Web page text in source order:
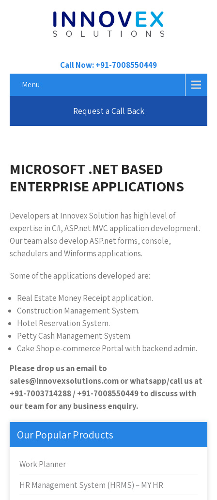
Call Now: +91-7008550449
Menu
Request a Call Back
MICROSOFT .NET BASED
ENTERPRISE APPLICATIONS
Developers at Innovex Solution has high level of
expertise in C#, ASP.net MVC application development.
Our team also develop ASP.net forms, console,
schedulers and Winforms applications.
Some of the applications developed are:
Real Estate Money Receipt application.
Construction Management System.
Hotel Reservation System.
Petty Cash Management System.
Cake Shop e-commerce Portal with backend admin.
Please drop us an email to
sales@innovexsolutions.com or whatsapp/call us at
+91-7003714288 / +91-7008550449 to discuss with
our team for any business enquiry.
Our Popular Products
Work Planner
HR Management System (HRMS) – MY HR